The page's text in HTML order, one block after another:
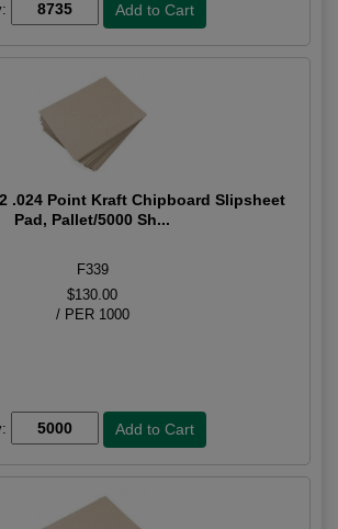
.024 Point Kraft Chipboard Slipsheet
Pad, Pallet/5000 Sh...
F339
$130.00
/ PER 1000